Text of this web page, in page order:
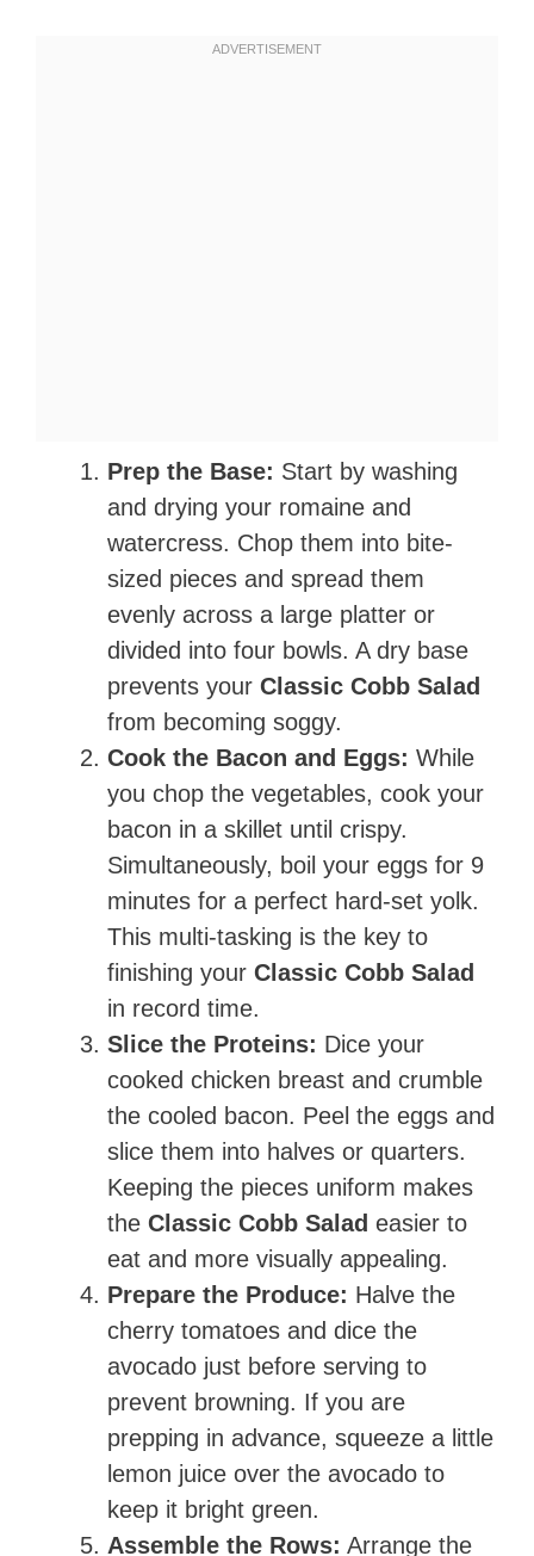
Prep the Base: Start by washing
and drying your romaine and
watercress. Chop them into bite-
sized pieces and spread them
evenly across a large platter or
divided into four bowls. A dry base
prevents your Classic Cobb Salad
from becoming soggy.
Cook the Bacon and Eggs: While
you chop the vegetables, cook your
bacon in a skillet until crispy.
Simultaneously, boil your eggs for 9
minutes for a perfect hard-set yolk.
This multi-tasking is the key to
finishing your Classic Cobb Salad
in record time.
Slice the Proteins: Dice your
cooked chicken breast and crumble
the cooled bacon. Peel the eggs and
slice them into halves or quarters.
Keeping the pieces uniform makes
the Classic Cobb Salad easier to
eat and more visually appealing.
Prepare the Produce: Halve the
cherry tomatoes and dice the
avocado just before serving to
prevent browning. If you are
prepping in advance, squeeze a little
lemon juice over the avocado to
keep it bright green.
Assemble the Rows: Arrange the